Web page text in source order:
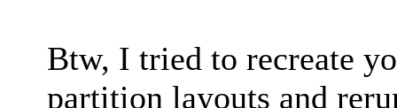
Btw, I tried to recreate
partition layouts and